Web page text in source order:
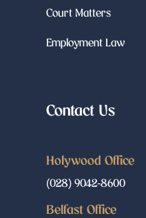
Court Matters
Employment Law
Contact Us
Holywood Office
(028) 9042-8600
Belfast Office